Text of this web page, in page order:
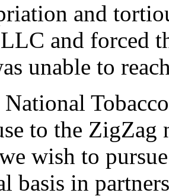
and
and forced
unable to
National
to the ZigZag
wish to
basis in